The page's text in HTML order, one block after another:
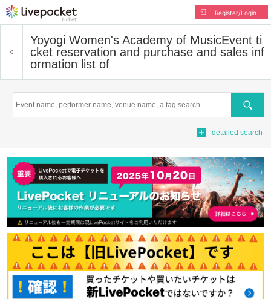
Register/Login
Yoyogi Women's Academy of MusicEvent ti
cket reservation and purchase and sales inf
ormation list of
Search
detailed search